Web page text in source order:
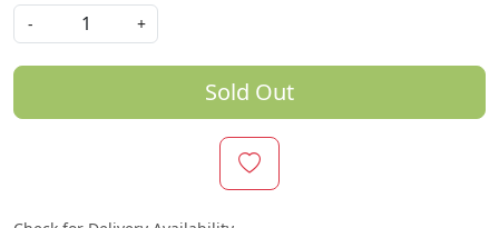
-
+
Sold Out